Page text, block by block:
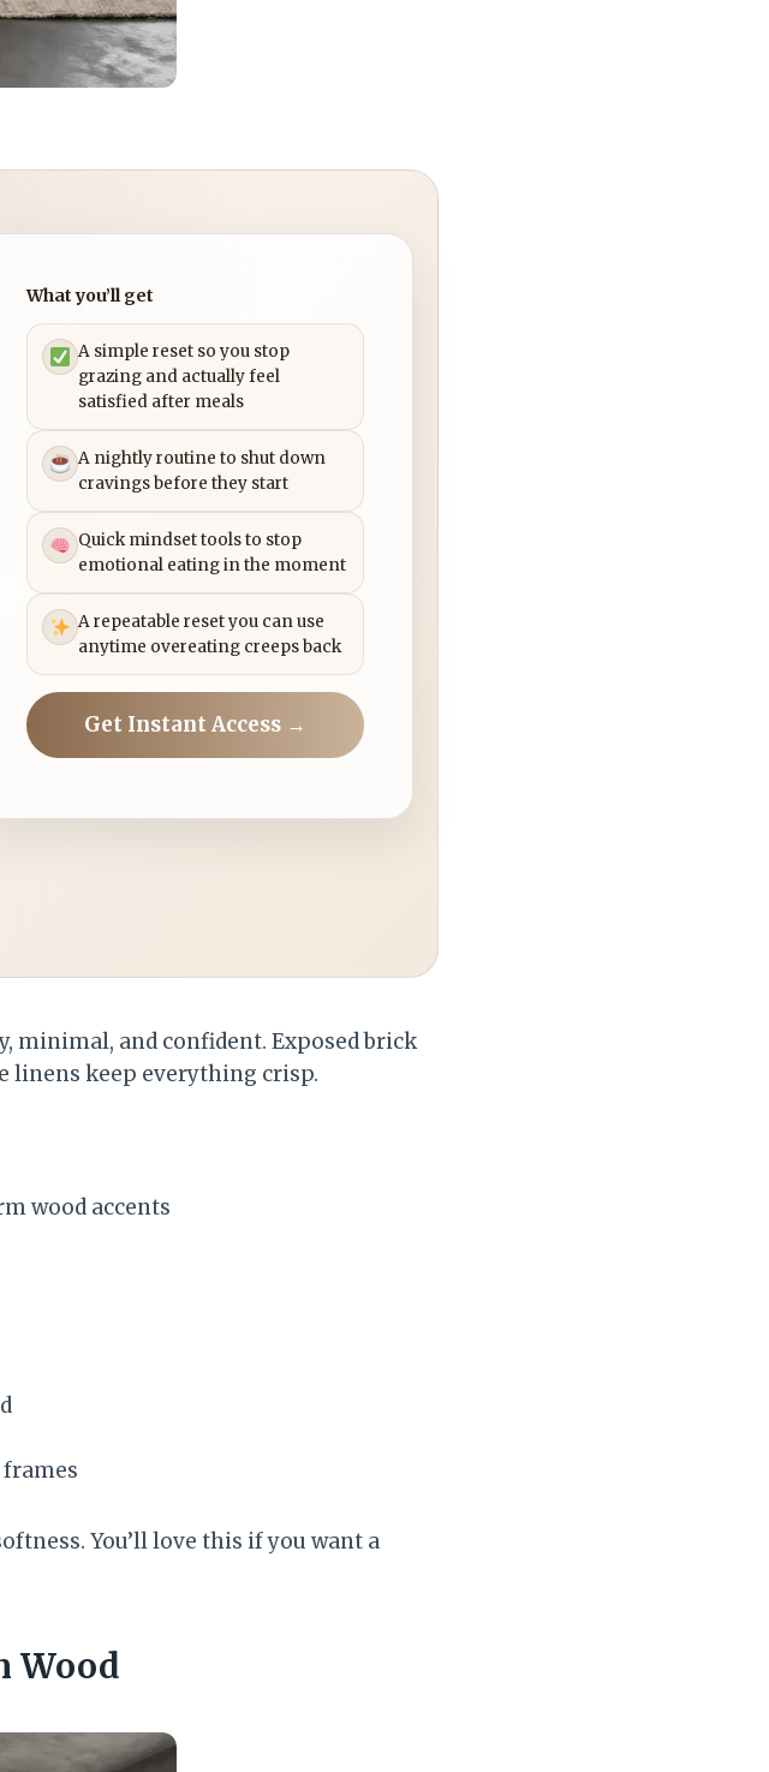
What you’ll get
A simple reset so you stop
grazing and actually feel
satisfied after meals
A nightly routine to shut down
cravings before they start
Quick mindset tools to stop
emotional eating in the moment
A repeatable reset you can use
anytime overeating creeps back
Get Instant Access →
and confident. Exposed brick
linens keep everything crisp.
wood accents
You’ll love this if you want a
Wood